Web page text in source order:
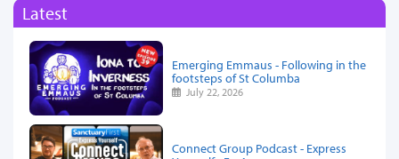
Latest
Emerging Emmaus - Following in the
footsteps of St Columba
July 22, 2026
Connect Group Podcast - Express